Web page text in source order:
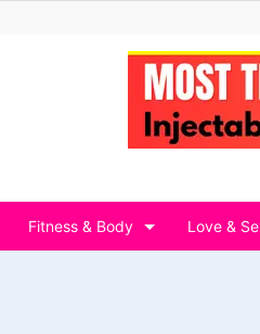
Fitness & Body Love &